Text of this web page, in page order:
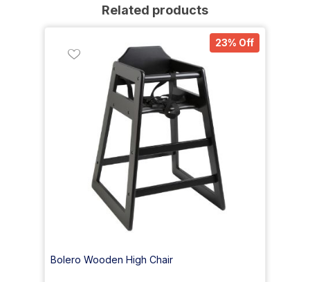
Related products
23% Off
Bolero Wooden High Chair